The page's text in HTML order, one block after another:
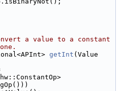
a value to a constant
getInt (Value